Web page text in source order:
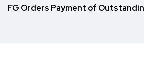
FG Orders Payment of